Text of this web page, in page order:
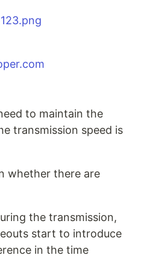
to maintain the
transmission speed is
whether there are
the transmission,
start to introduce
in the time